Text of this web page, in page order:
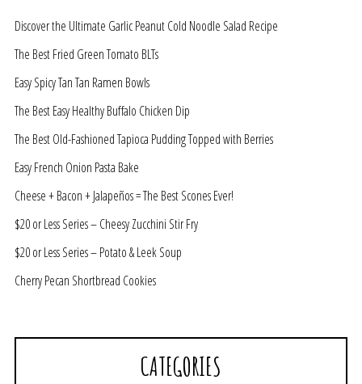
Discover the Ultimate Garlic Peanut Cold Noodle Salad Recipe
The Best Fried Green Tomato BLTs
Easy Spicy Tan Tan Ramen Bowls
The Best Easy Healthy Buffalo Chicken Dip
The Best Old-Fashioned Tapioca Pudding Topped with Berries
Easy French Onion Pasta Bake
Cheese + Bacon + Jalapeños = The Best Scones Ever!
$20 or Less Series – Cheesy Zucchini Stir Fry
$20 or Less Series – Potato & Leek Soup
Cherry Pecan Shortbread Cookies
CATEGORIES